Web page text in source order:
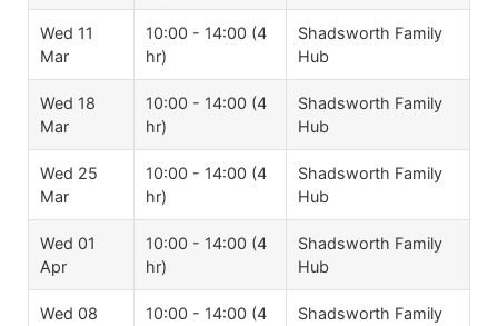
Wed 11
Mar
10:00 - 14:00 (4
hr)
Shadsworth Family
Hub
Wed 18
Mar
10:00 - 14:00 (4
hr)
Shadsworth Family
Hub
Wed 25
Mar
10:00 - 14:00 (4
hr)
Shadsworth Family
Hub
Wed 01
Apr
10:00 - 14:00 (4
hr)
Shadsworth Family
Hub
Wed 08
10:00 - 14:00 (4
Shadsworth Family